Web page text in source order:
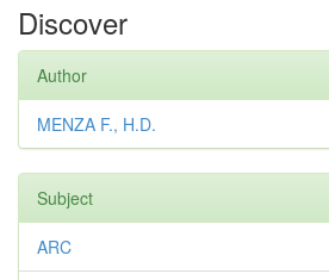
Discover
Author
MENZA F., H.D.
Subject
ARC